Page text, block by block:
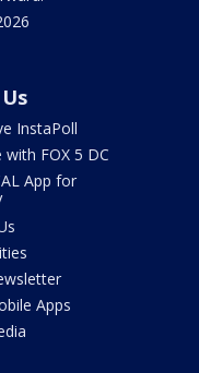
InstaPoll
with FOX 5 DC
App for
Apps